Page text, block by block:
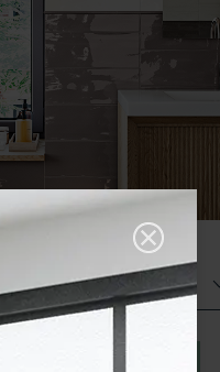
Glazed Gloss